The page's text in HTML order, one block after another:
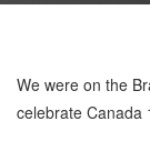
We were on the
celebrate Canada